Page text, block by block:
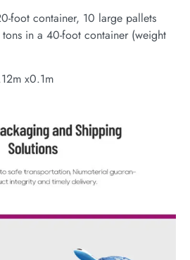
foot container, 10 large pallets
in a 40-foot container (weight
x0.1m